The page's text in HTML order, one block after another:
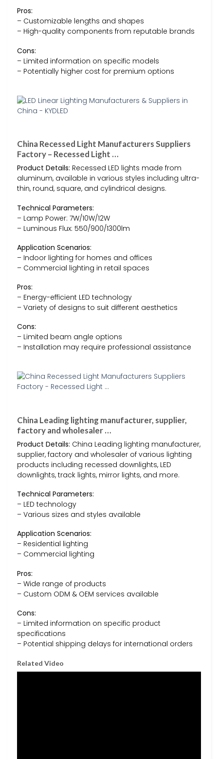
Pros:
– Customizable lengths and shapes
– High-quality components from reputable brands
Cons:
– Limited information on specific models
– Potentially higher cost for premium options
China Recessed Light Manufacturers Suppliers
Factory – Recessed Light …
Product Details: Recessed LED lights made from
aluminum, available in various styles including ultra-
thin, round, square, and cylindrical designs.
Technical Parameters:
– Lamp Power: 7W/10W/12W
– Luminous Flux: 550/900/1300lm
Application Scenarios:
– Indoor lighting for homes and offices
– Commercial lighting in retail spaces
Pros:
– Energy-efficient LED technology
– Variety of designs to suit different aesthetics
Cons:
– Limited beam angle options
– Installation may require professional assistance
China Leading lighting manufacturer, supplier,
factory and wholesaler …
Product Details: China Leading lighting manufacturer,
supplier, factory and wholesaler of various lighting
products including recessed downlights, LED
downlights, track lights, mirror lights, and more.
Technical Parameters:
– LED technology
– Various sizes and styles available
Application Scenarios:
– Residential lighting
– Commercial lighting
Pros:
– Wide range of products
– Custom ODM & OEM services available
Cons:
– Limited information on specific product
specifications
– Potential shipping delays for international orders
Related Video